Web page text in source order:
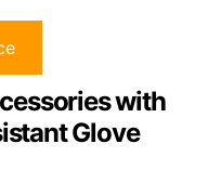
with
Glove